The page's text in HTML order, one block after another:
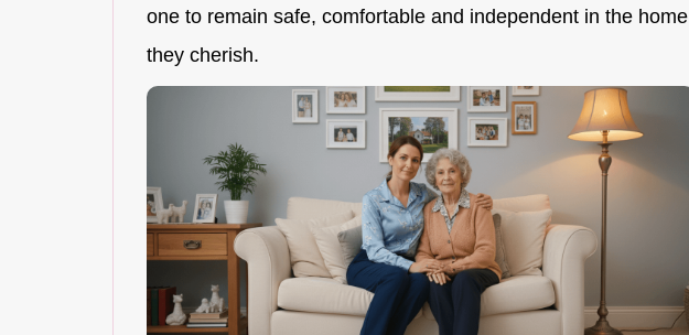
one to remain safe, comfortable and independent in the home
they cherish.